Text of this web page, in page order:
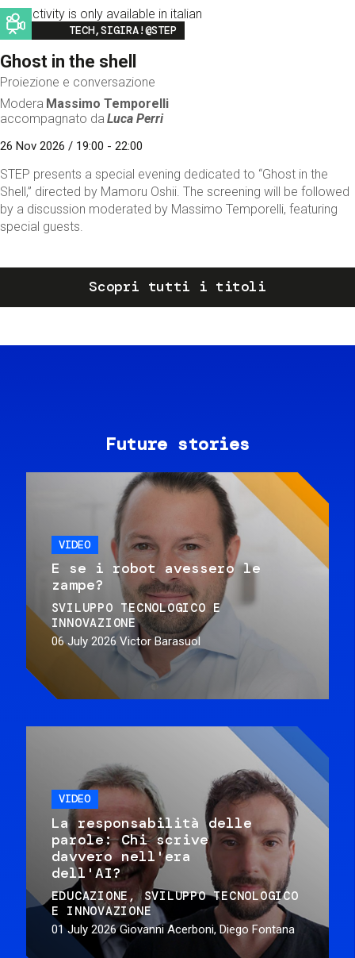
This activity is only available in italian
Image
TECH,SIGIRA!@STEP
Ghost in the shell
Proiezione e conversazione
Modera Massimo Temporelli
accompagnato da Luca Perri
26 Nov 2026 / 19:00 - 22:00
STEP presents a special evening dedicated to “Ghost in the
Shell,” directed by Mamoru Oshii. The screening will be followed
by a discussion moderated by Massimo Temporelli, featuring
special guests.
Scopri tutti i titoli
Future stories
VIDEO
E se i robot avessero le
zampe?
SVILUPPO TECNOLOGICO E
INNOVAZIONE
06 July 2026 Victor Barasuol
VIDEO
La responsabilità delle
parole: Chi scrive
davvero nell'era
dell'AI?
EDUCAZIONE
SVILUPPO TECNOLOGICO
E INNOVAZIONE
01 July 2026 Giovanni Acerboni, Diego Fontana